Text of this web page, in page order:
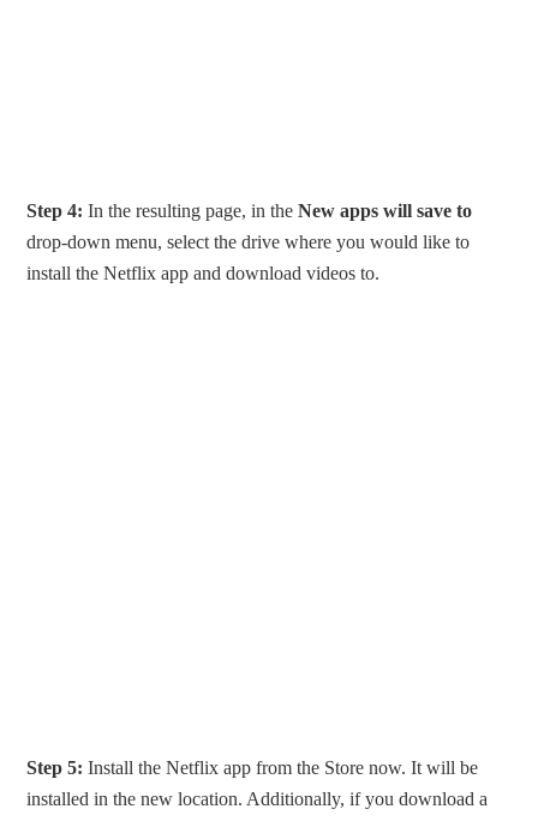
Step 4: In the resulting page, in theNew apps will save to
drop-down menu, select the drive where you would like to
install the Netflix app and download videos to.
Step 5: Install the Netflix app from the Store now. It will be
installed in the new location. Additionally, if you download a